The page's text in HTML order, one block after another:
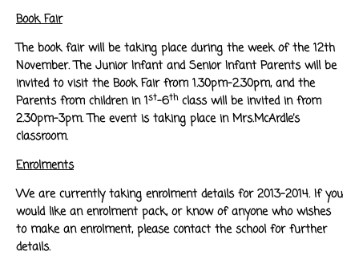
Book Fair
The book fair will be taking place during the week of the 12th
November. The Junior Infant and Senior Infant Parents will be
invited to visit the Book Fair from 1.30pm-2.30pm, and the
Parents from children in 1st-6thclass will be invited in from
2.30pm-3pm. The event is taking place in Mrs.McArdle’s
classroom.
Enrolments
We are currently taking enrolment details for 2013-2014. If you
would like an enrolment pack, or know of anyone who wishes
to make an enrolment, please contact the school for further
details.